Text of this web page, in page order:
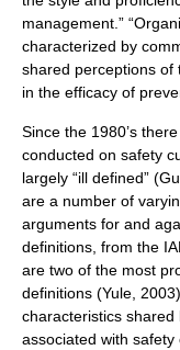
management.”
characterized by
shared perceptions of
in the efficacy of
Since the 1980’s
conducted on safety
largely “ill defined”
are a number of
arguments for and
definitions, from the
are two of the most
definitions (Yule,
characteristics
associated with safety